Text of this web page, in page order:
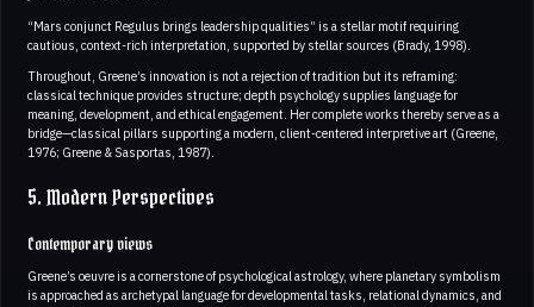
“Mars conjunct Regulus brings leadership qualities” is a stellar motif requiring
cautious, context-rich interpretation, supported by stellar sources (Brady, 1998).
Throughout, Greene’s innovation is not a rejection of tradition but its reframing:
classical technique provides structure; depth psychology supplies language for
meaning, development, and ethical engagement. Her complete works thereby serve as a
bridge—classical pillars supporting a modern, client-centered interpretive art (Greene,
1976; Greene & Sasportas, 1987).
5. Modern Perspectives
Contemporary views
Greene’s oeuvre is a cornerstone of psychological astrology, where planetary symbolism
is approached as archetypal language for developmental tasks, relational dynamics, and